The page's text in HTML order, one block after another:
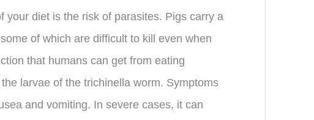
your diet is the risk of parasites. Pigs carry a
of which are difficult to kill even when
that humans can get from eating
larvae of the trichinella worm. Symptoms
and vomiting. In severe cases, it can